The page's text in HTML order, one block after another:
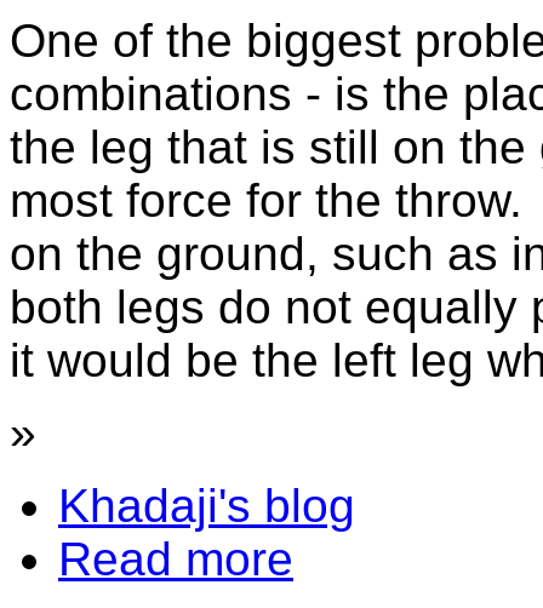
One of the biggest
combinations - is the
the leg that is still on
most force for the
on the ground, such as
both legs do not equally
it would be the left leg
»
Khadaji's blog
Read more